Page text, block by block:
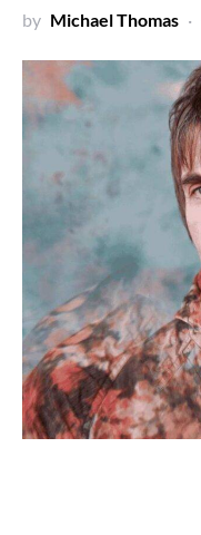
by Michael Thomas